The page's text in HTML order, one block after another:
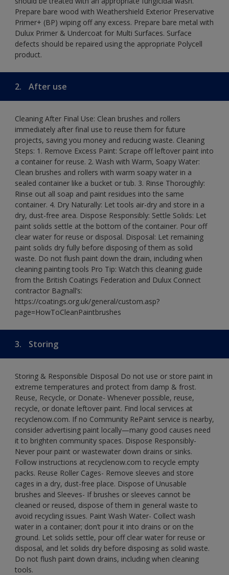
Prepare bare wood with Weathershield Exterior Preservative
Primer+ (BP) wiping off any excess. Prepare bare metal with
Dulux Primer & Undercoat for Multi Surfaces. Surface
defects should be repaired using the appropriate Polycell
product.
2. After use
Cleaning After Final Use: Clean brushes and rollers
immediately after final use to reuse them for future
projects, saving you money and reducing waste. Cleaning
Steps: 1. Remove Excess Paint: Scrape off leftover paint into
a container for reuse. 2. Wash with Warm, Soapy Water:
Clean brushes and rollers with warm soapy water in a
sealed container like a bucket or tub. 3. Rinse Thoroughly:
Rinse out all soap and paint residues into the same
container. 4. Dry Naturally: Let tools air-dry and store in a
dry, dust-free area. Dispose Responsibly: Settle Solids: Let
paint solids settle at the bottom of the container. Pour off
clear water for reuse or disposal. Disposal: Let remaining
paint solids dry fully before disposing of them as solid
waste. Do not flush paint down the drain, including when
cleaning painting tools Pro Tip: Watch this cleaning guide
from the British Coatings Federation and Dulux Connect
contractor Bagnall’s:
https://coatings.org.uk/general/custom.asp?
page=HowToCleanPaintbrushes
3. Storing
Storing & Responsible Disposal Do not use or store paint in
extreme temperatures and protect from damp & frost.
Reuse, Recycle, or Donate- Whenever possible, reuse,
recycle, or donate leftover paint. Find local services at
recyclenow.com. If no Community RePaint service is nearby,
consider advertising paint locally—many good causes need
it to brighten community spaces. Dispose Responsibly-
Never pour paint or wastewater down drains or sinks.
Follow instructions at recyclenow.com to recycle empty
packs. Reuse Roller Cages- Remove sleeves and store
cages in a dry, dust-free place. Dispose of Unusable
brushes and Sleeves- If brushes or sleeves cannot be
cleaned or reused, dispose of them in general waste to
avoid recycling issues. Paint Wash Water- Collect wash
water in a container; don’t pour it into drains or on the
ground. Let solids settle, pour off clear water for reuse or
disposal, and let solids dry before disposing as solid waste.
Do not flush paint down drains, including when cleaning
tools.